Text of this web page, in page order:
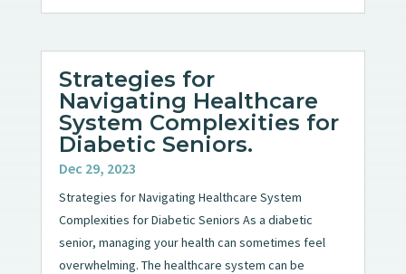
Strategies for
Navigating Healthcare
System Complexities for
Diabetic Seniors.
Dec 29, 2023
Strategies for Navigating Healthcare System
Complexities for Diabetic Seniors As a diabetic
senior, managing your health can sometimes feel
overwhelming. The healthcare system can be